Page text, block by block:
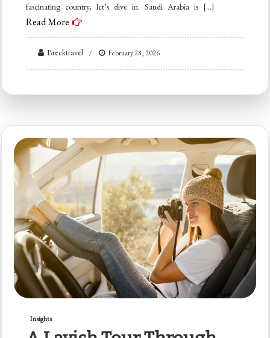
fascinating country, let’s dive in. Saudi Arabia is […]
Read More
Brecktravel February 28, 2026
Insights